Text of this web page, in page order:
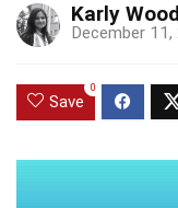
Karly Wood
December
Save
0